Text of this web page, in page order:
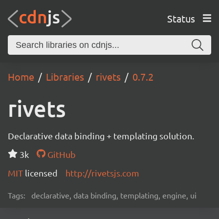
Status
Home Libraries rivets 0.7.2
rivets
Declarative data binding + templating solution.
3k
GitHub
MIT licensed http://rivetsjs.com
Tags: declarative, data binding, templating, engine, ui